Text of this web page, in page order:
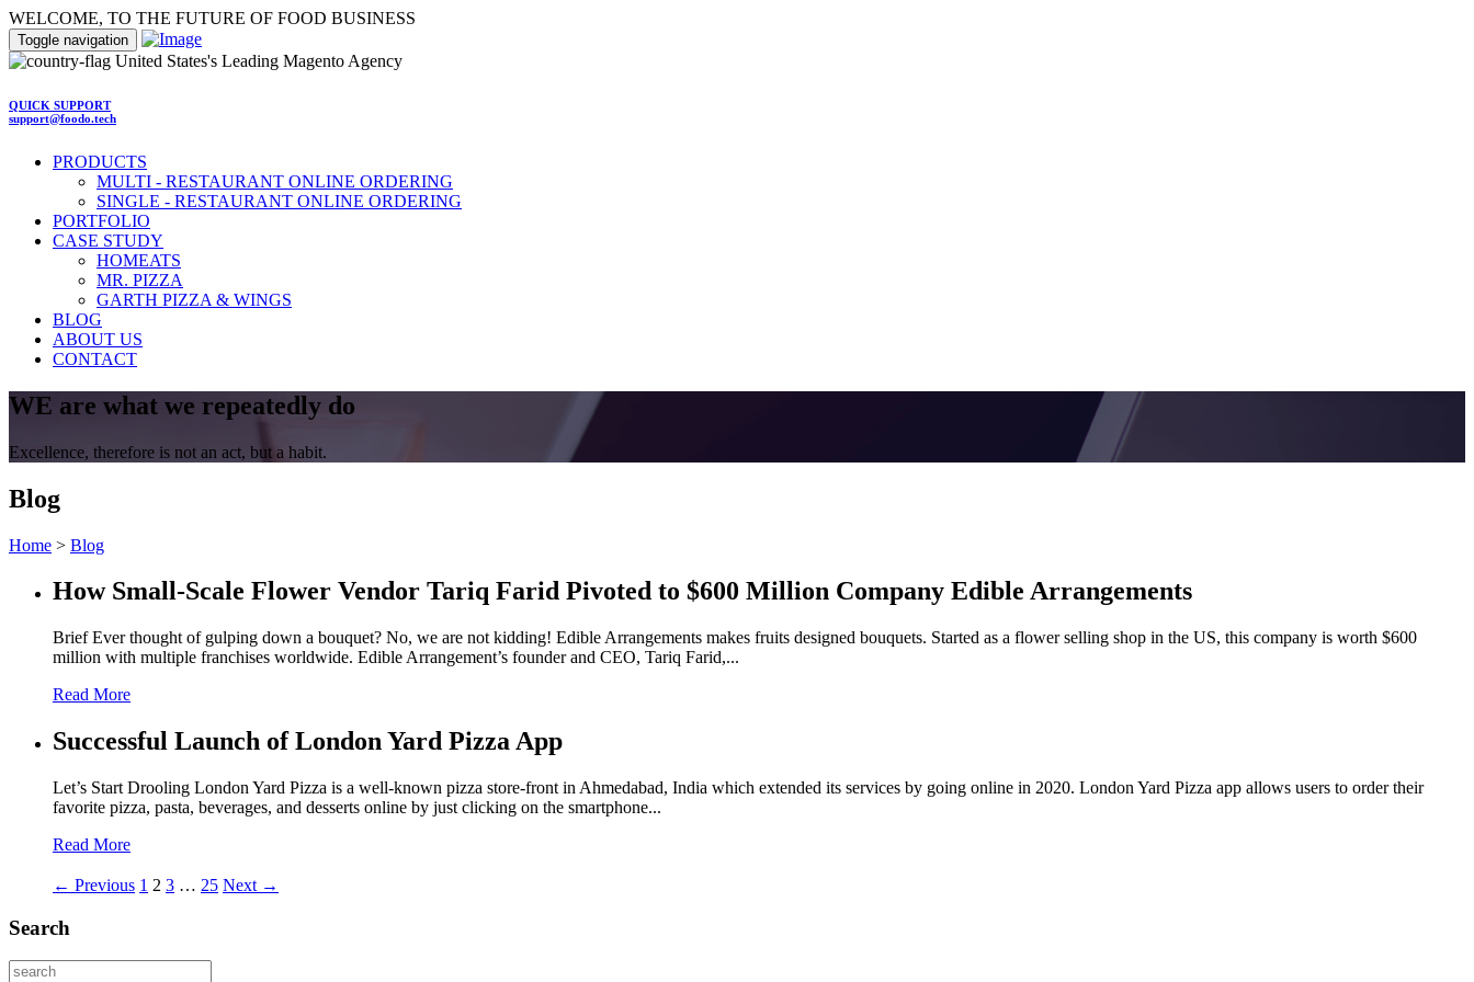
WELCOME, TO THE FUTURE OF FOOD BUSINESS
Toggle navigation
United States's Leading Magento Agency
QUICK SUPPORT
support@foodo.tech
PRODUCTS
MULTI - RESTAURANT ONLINE ORDERING
SINGLE - RESTAURANT ONLINE ORDERING
PORTFOLIO
CASE STUDY
HOMEATS
MR. PIZZA
GARTH PIZZA & WINGS
BLOG
ABOUT US
CONTACT
WE are what we repeatedly do
Excellence, therefore is not an act, but a habit.
Blog
Home > Blog
How Small-Scale Flower Vendor Tariq Farid Pivoted to $600 Million Company Edible Arrangements
Brief Ever thought of gulping down a bouquet? No, we are not kidding! Edible Arrangements makes fruits designed bouquets. Started as a flower selling shop in the US, this company is worth $600
million with multiple franchises worldwide. Edible Arrangement’s founder and CEO, Tariq Farid,...
Read More
Successful Launch of London Yard Pizza App
Let’s Start Drooling London Yard Pizza is a well-known pizza store-front in Ahmedabad, India which extended its services by going online in 2020. London Yard Pizza app allows users to order their
favorite pizza, pasta, beverages, and desserts online by just clicking on the smartphone...
Read More
← Previous 1 2 3 … 25 Next →
Search